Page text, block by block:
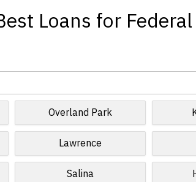
Loans for
Overland Park
Lawrence
Salina